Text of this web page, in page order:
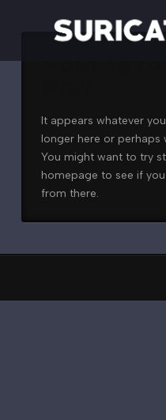
It appears whatever
longer here or perhaps
You might want to try
homepage to see if
from there.